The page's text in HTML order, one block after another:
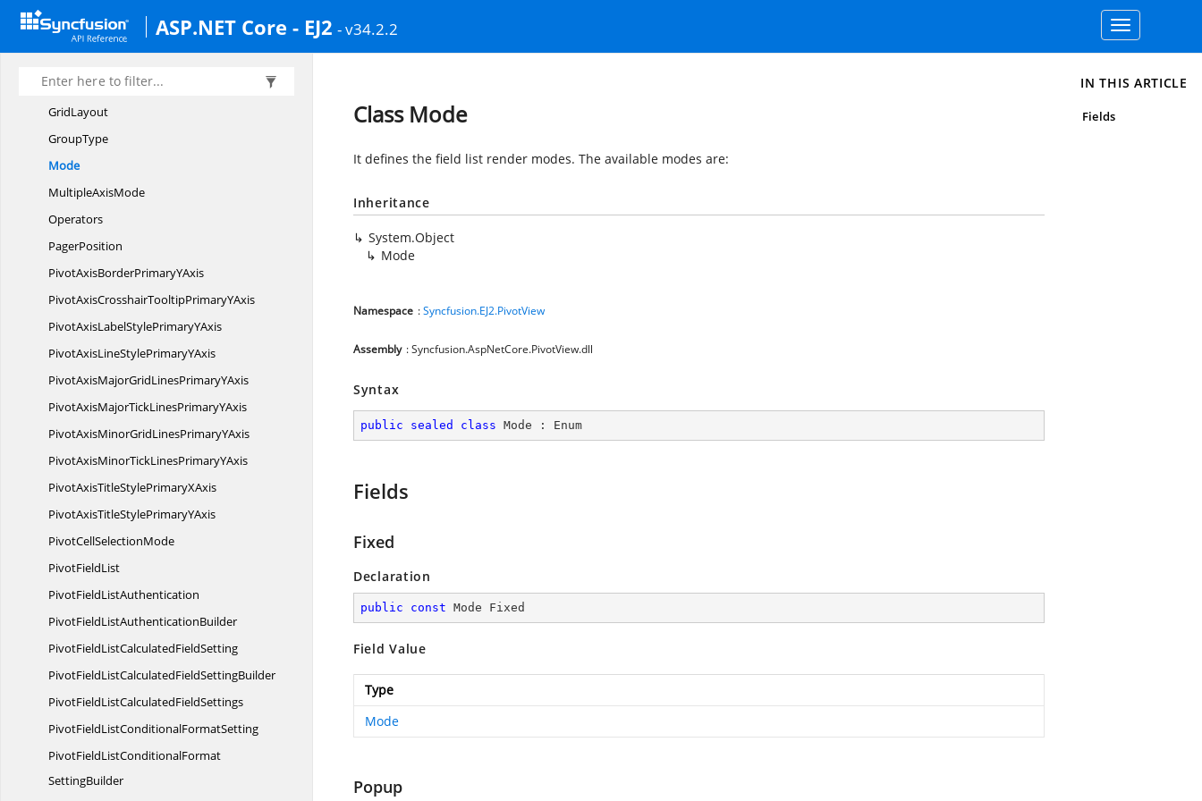
ASP.NET Core - EJ2 - v34.2.2
Toggle
navigation
FiltersDataSource
SettingsExtends
FilterType
GrandTotalsPosition
GridLayout
GroupType
Mode
MultipleAxisMode
Operators
PagerPosition
PivotAxisBorderPrimaryYAxis
PivotAxisCrosshairTooltipPrimaryYAxis
PivotAxisLabelStylePrimaryYAxis
PivotAxisLineStylePrimaryYAxis
PivotAxisMajorGridLinesPrimaryYAxis
PivotAxisMajorTickLinesPrimaryYAxis
PivotAxisMinorGridLinesPrimaryYAxis
PivotAxisMinorTickLinesPrimaryYAxis
PivotAxisTitleStylePrimaryXAxis
PivotAxisTitleStylePrimaryYAxis
PivotCellSelectionMode
PivotFieldList
PivotFieldListAuthentication
PivotFieldListAuthenticationBuilder
PivotFieldListCalculatedFieldSetting
PivotFieldListCalculatedFieldSettingBuilder
PivotFieldListCalculatedFieldSettings
PivotFieldListConditionalFormatSetting
PivotFieldListConditionalFormat
SettingBuilder
Class Mode
It defines the field list render modes. The available modes are:
Inheritance
System.Object
Mode
Namespace :Syncfusion.EJ2.PivotView
Assembly : Syncfusion.AspNetCore.PivotView.dll
Syntax
public sealed class Mode : Enum
Fields
Fixed
Declaration
public const Mode Fixed
Field Value
Type
Mode
Popup
IN THIS ARTICLE
Fields